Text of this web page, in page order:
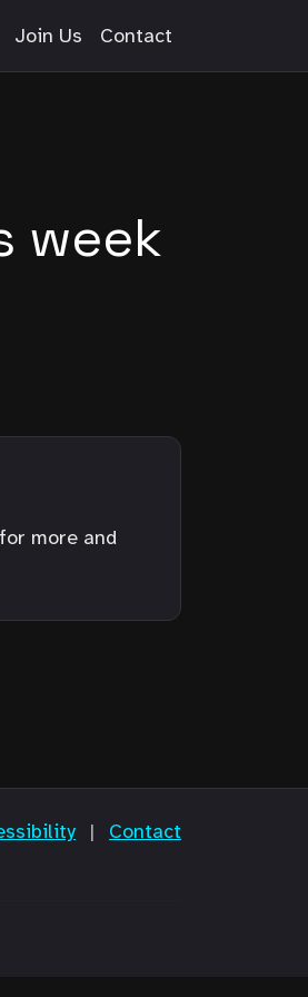
Join Us Contact
week
more and
| Contact